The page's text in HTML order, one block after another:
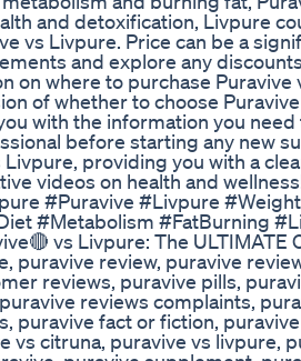
and detoxification, Livpure
vs Livpure. Price can be a
and explore any
on where to purchase
of whether to choose
with the information you
before starting any new
providing you with a
videos on health and
#Puravive #Livpure
#Metabolism #FatBurning
vs Livpure: The ULTIMATE
puravive review, puravive
reviews, puravive pills,
reviews complaints,
puravive fact or fiction,
citruna, puravive vs livpure,